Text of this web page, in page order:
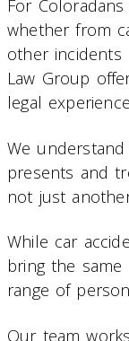
For
whether from
other incidents
Law Group
legal
We
presents and
not just
While car
bring the
range of
Our team